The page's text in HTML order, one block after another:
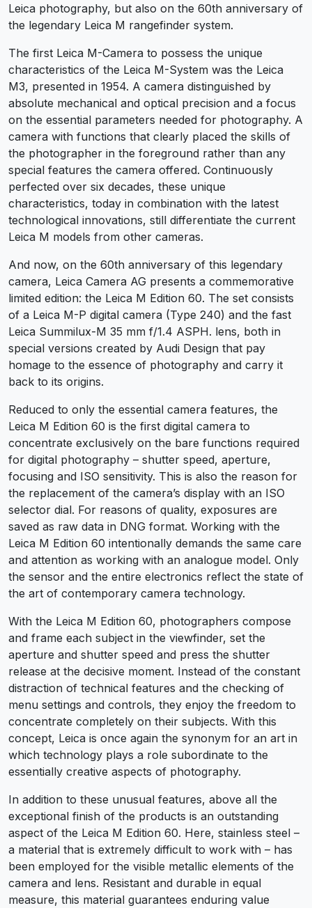
Leica photography, but also on the 60th anniversary of
the legendary Leica M rangefinder system.
The first Leica M-Camera to possess the unique
characteristics of the Leica M-System was the Leica
M3, presented in 1954. A camera distinguished by
absolute mechanical and optical precision and a focus
on the essential parameters needed for photography. A
camera with functions that clearly placed the skills of
the photographer in the foreground rather than any
special features the camera offered. Continuously
perfected over six decades, these unique
characteristics, today in combination with the latest
technological innovations, still differentiate the current
Leica M models from other cameras.
And now, on the 60th anniversary of this legendary
camera, Leica Camera AG presents a commemorative
limited edition: the Leica M Edition 60. The set consists
of a Leica M-P digital camera (Type 240) and the fast
Leica Summilux-M 35 mm f/1.4 ASPH. lens, both in
special versions created by Audi Design that pay
homage to the essence of photography and carry it
back to its origins.
Reduced to only the essential camera features, the
Leica M Edition 60 is the first digital camera to
concentrate exclusively on the bare functions required
for digital photography – shutter speed, aperture,
focusing and ISO sensitivity. This is also the reason for
the replacement of the camera’s display with an ISO
selector dial. For reasons of quality, exposures are
saved as raw data in DNG format. Working with the
Leica M Edition 60 intentionally demands the same care
and attention as working with an analogue model. Only
the sensor and the entire electronics reflect the state of
the art of contemporary camera technology.
With the Leica M Edition 60, photographers compose
and frame each subject in the viewfinder, set the
aperture and shutter speed and press the shutter
release at the decisive moment. Instead of the constant
distraction of technical features and the checking of
menu settings and controls, they enjoy the freedom to
concentrate completely on their subjects. With this
concept, Leica is once again the synonym for an art in
which technology plays a role subordinate to the
essentially creative aspects of photography.
In addition to these unusual features, above all the
exceptional finish of the products is an outstanding
aspect of the Leica M Edition 60. Here, stainless steel –
a material that is extremely difficult to work with – has
been employed for the visible metallic elements of the
camera and lens. Resistant and durable in equal
measure, this material guarantees enduring value